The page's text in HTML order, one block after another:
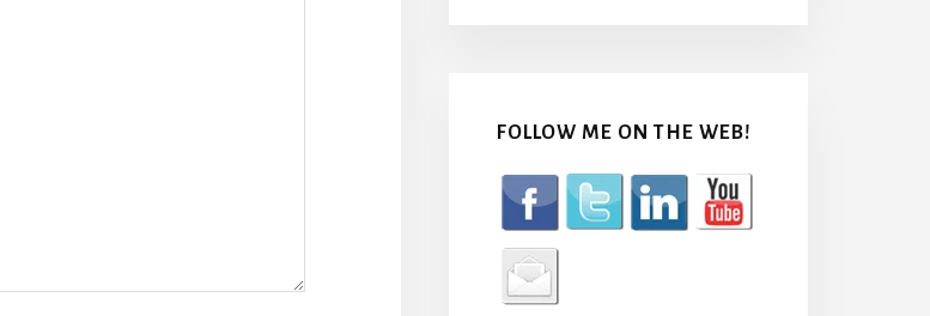
FOLLOW ME ON THE WEB!